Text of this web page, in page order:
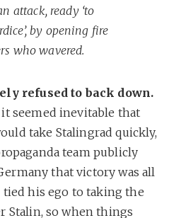
attack, ready ‘to
by opening fire
who wavered.
refused to back down.
seemed inevitable that
take Stalingrad quickly,
team publicly
that victory was all
tied his ego to taking the
Stalin, so when things